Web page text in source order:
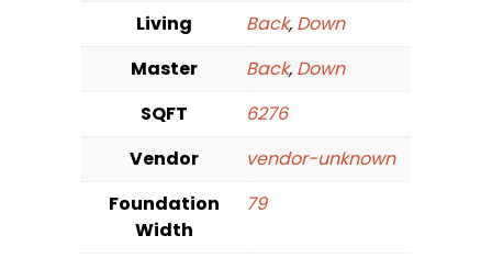
Living
Back, Down
Master
Back, Down
SQFT
6276
Vendor
vendor-unknown
Foundation
Width
79